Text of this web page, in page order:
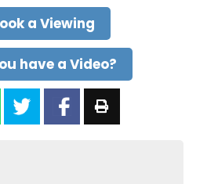
a Viewing
have a Video?